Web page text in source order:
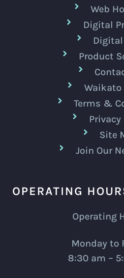
Web
Digital
Product
Waikato
Terms &
Privacy
Site
Join Our
OPERATING
Operating
Monday to
8:30 am –